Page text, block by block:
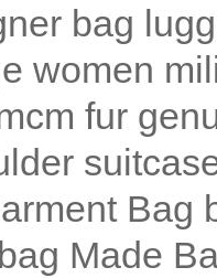
bag
women
fur
Bag
Made